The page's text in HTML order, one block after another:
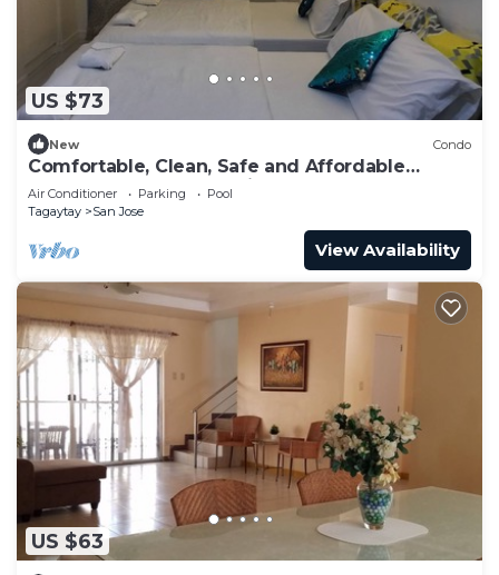
US $73
New Condo
Comfortable, Clean, Safe and Affordable
Tagaytay Accommodation
Air Conditioner Parking
Pool
Tagaytay
San Jose
View Availability
US $63